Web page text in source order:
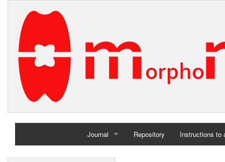
Journal
Home
Repository Instructions to